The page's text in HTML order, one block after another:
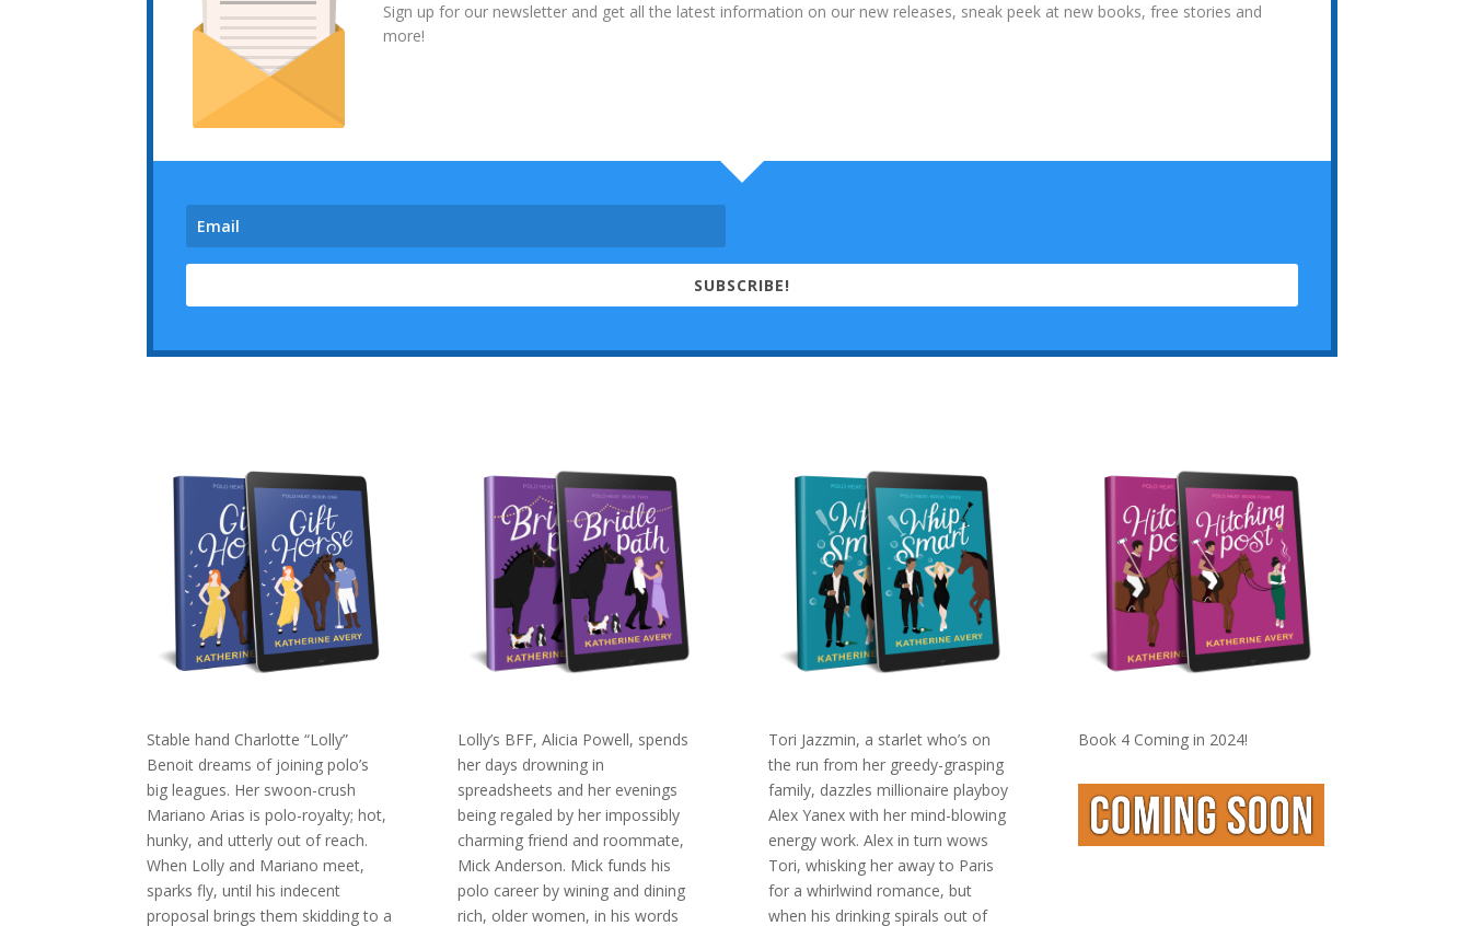
Sign up for our newsletter and get all the latest information on our new releases, sneak peek at new books, free stories and
more!
SUBSCRIBE!
Stable hand Charlotte “Lolly”
Benoit dreams of joining polo’s
big leagues. Her swoon-crush
Mariano Arias is polo-royalty; hot,
hunky, and utterly out of reach.
When Lolly and Mariano meet,
sparks fly, until his indecent
proposal brings them skidding to a
Lolly’s BFF, Alicia Powell, spends
her days drowning in
spreadsheets and her evenings
being regaled by her impossibly
charming friend and roommate,
Mick Anderson. Mick funds his
polo career by wining and dining
rich, older women, in his words
Tori Jazzmin, a starlet who’s on
the run from her greedy-grasping
family, dazzles millionaire playboy
Alex Yanex with her mind-blowing
energy work. Alex in turn wows
Tori, whisking her away to Paris
for a whirlwind romance, but
when his drinking spirals out of
Book 4 Coming in 2024!